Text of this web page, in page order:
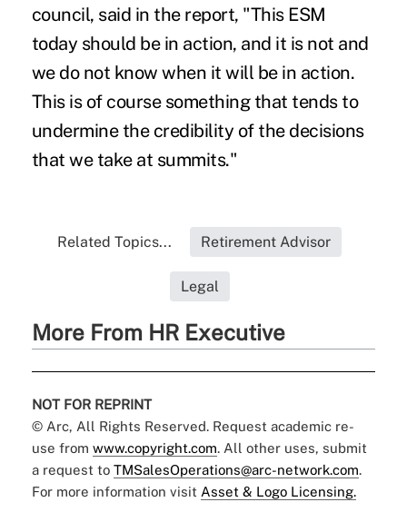
council, said in the report, "This ESM
today should be in action, and it is not and
we do not know when it will be in action.
This is of course something that tends to
undermine the credibility of the decisions
that we take at summits."
Related Topics... Retirement Advisor
Legal
More From HR Executive
NOT FOR REPRINT
© Arc, All Rights Reserved. Request academic re-
use from www.copyright.com. All other uses, submit
a request to TMSalesOperations@arc-network.com.
For more information visit Asset & Logo Licensing.